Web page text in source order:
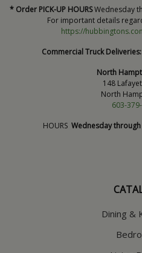
* Order PICK-UP HOURSWednesday
For important details
https://
Commercial Truck Deliveries:
North
148
North
603-
HOURS Wednesday
Dining &